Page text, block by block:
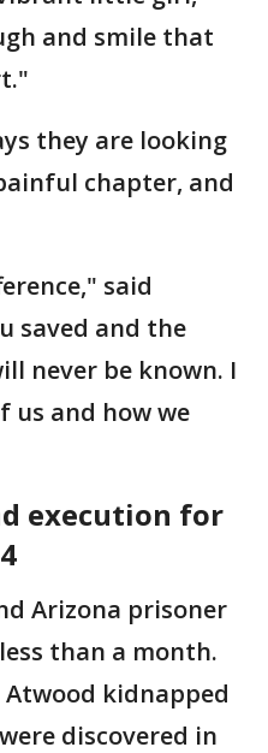
and smile that
they are looking
chapter, and
said
saved and the
never be known. I
us and how we
execution for
Arizona prisoner
than a month.
kidnapped
discovered in